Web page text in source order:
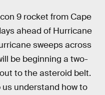
9 rocket from Cape
ahead of Hurricane
sweeps across
be beginning a two-
to the asteroid belt.
us understand how to